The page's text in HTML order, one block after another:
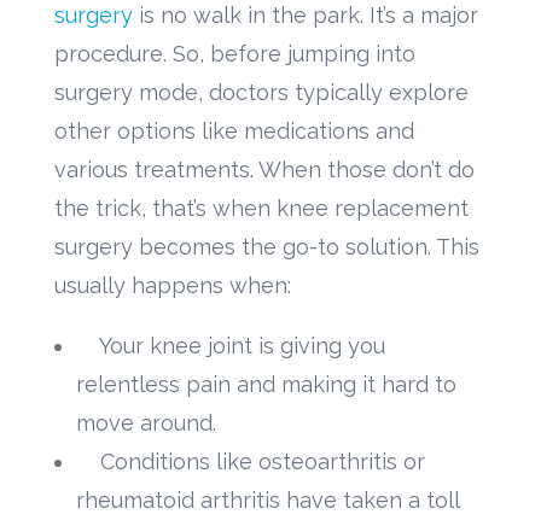
surgeryis no walk in the park. It’s a major
procedure. So, before jumping into
surgery mode, doctors typically explore
other options like medications and
various treatments. When those don’t do
the trick, that’s when knee replacement
surgery becomes the go-to solution. This
usually happens when:
Your knee joint is giving you
relentless pain and making it hard to
move around.
Conditions like osteoarthritis or
rheumatoid arthritis have taken a toll